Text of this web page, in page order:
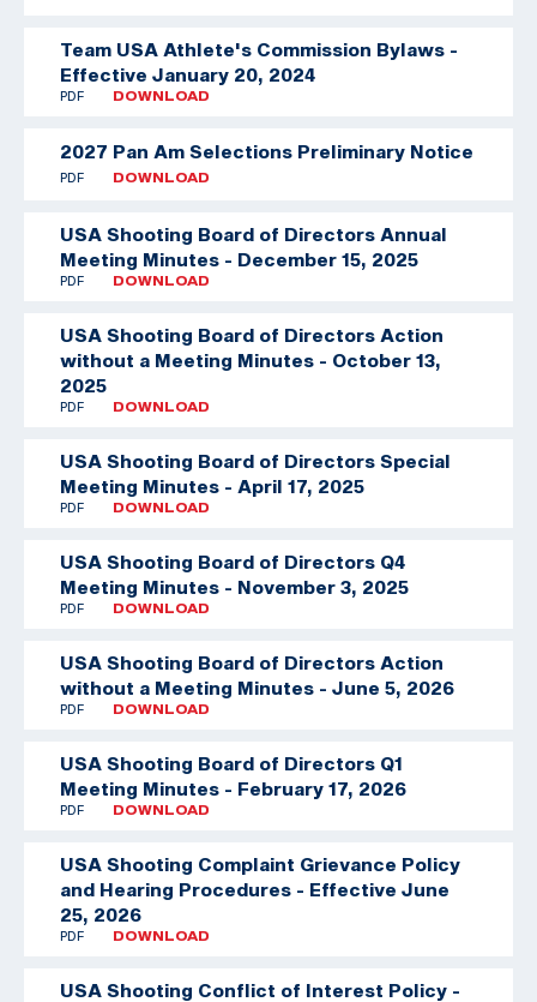
Team USA Athlete's Commission Bylaws -
Effective January 20, 2024
PDF DOWNLOAD
2027 Pan Am Selections Preliminary Notice
PDF DOWNLOAD
USA Shooting Board of Directors Annual
Meeting Minutes - December 15, 2025
PDF DOWNLOAD
USA Shooting Board of Directors Action
without a Meeting Minutes - October 13,
2025
PDF DOWNLOAD
USA Shooting Board of Directors Special
Meeting Minutes - April 17, 2025
PDF DOWNLOAD
USA Shooting Board of Directors Q4
Meeting Minutes - November 3, 2025
PDF DOWNLOAD
USA Shooting Board of Directors Action
without a Meeting Minutes - June 5, 2026
PDF DOWNLOAD
USA Shooting Board of Directors Q1
Meeting Minutes - February 17, 2026
PDF DOWNLOAD
USA Shooting Complaint Grievance Policy
and Hearing Procedures - Effective June
25, 2026
PDF DOWNLOAD
USA Shooting Conflict of Interest Policy -